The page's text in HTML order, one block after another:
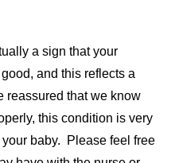
a sign that your
and this reflects a
reassured that we know
this condition is very
baby. Please feel free